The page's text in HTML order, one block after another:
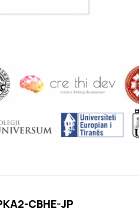
CBHE-JP